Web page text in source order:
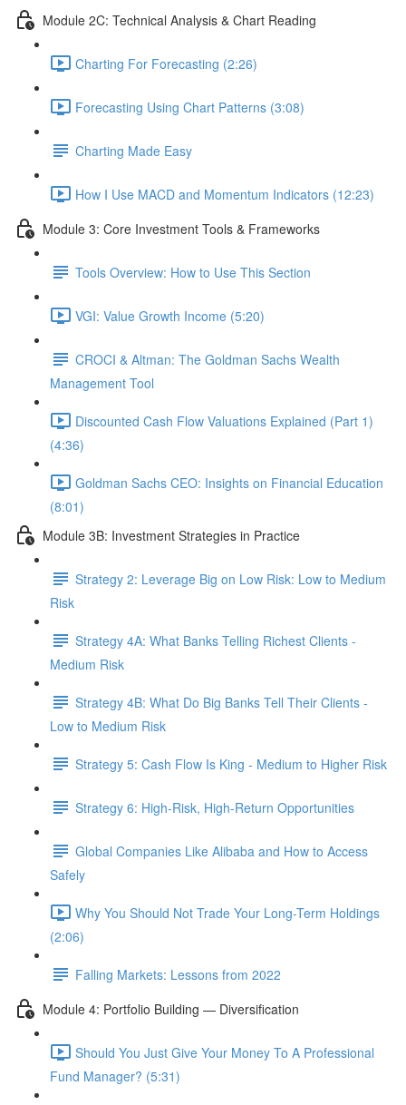
Module 2C: Technical Analysis & Chart Reading
Charting For Forecasting (2:26)
Forecasting Using Chart Patterns (3:08)
Charting Made Easy
How I Use MACD and Momentum Indicators (12:23)
Module 3: Core Investment Tools & Frameworks
Tools Overview: How to Use This Section
VGI: Value Growth Income (5:20)
CROCI & Altman: The Goldman Sachs Wealth
Management Tool
Discounted Cash Flow Valuations Explained (Part 1)
(4:36)
Goldman Sachs CEO: Insights on Financial Education
(8:01)
Module 3B: Investment Strategies in Practice
Strategy 2: Leverage Big on Low Risk: Low to Medium
Risk
Strategy 4A: What Banks Telling Richest Clients -
Medium Risk
Strategy 4B: What Do Big Banks Tell Their Clients -
Low to Medium Risk
Strategy 5: Cash Flow Is King - Medium to Higher Risk
Strategy 6: High-Risk, High-Return Opportunities
Global Companies Like Alibaba and How to Access
Safely
Why You Should Not Trade Your Long-Term Holdings
(2:06)
Falling Markets: Lessons from 2022
Module 4: Portfolio Building — Diversification
Should You Just Give Your Money To A Professional
Fund Manager? (5:31)